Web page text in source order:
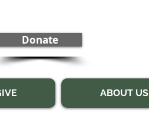
Donate
ABOUT US